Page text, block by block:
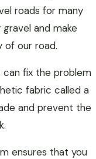
roads for many
and make
our road.
can fix the problem
fabric called a
and prevent the
ensures that you